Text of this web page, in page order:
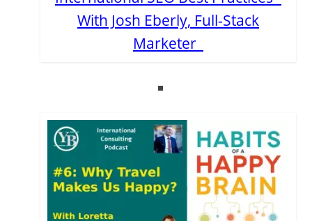
With Josh Eberly, Full-Stack
Marketer